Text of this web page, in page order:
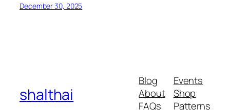
December 30, 2025
shalthai
Blog
About
FAQs
Events
Shop
Patterns